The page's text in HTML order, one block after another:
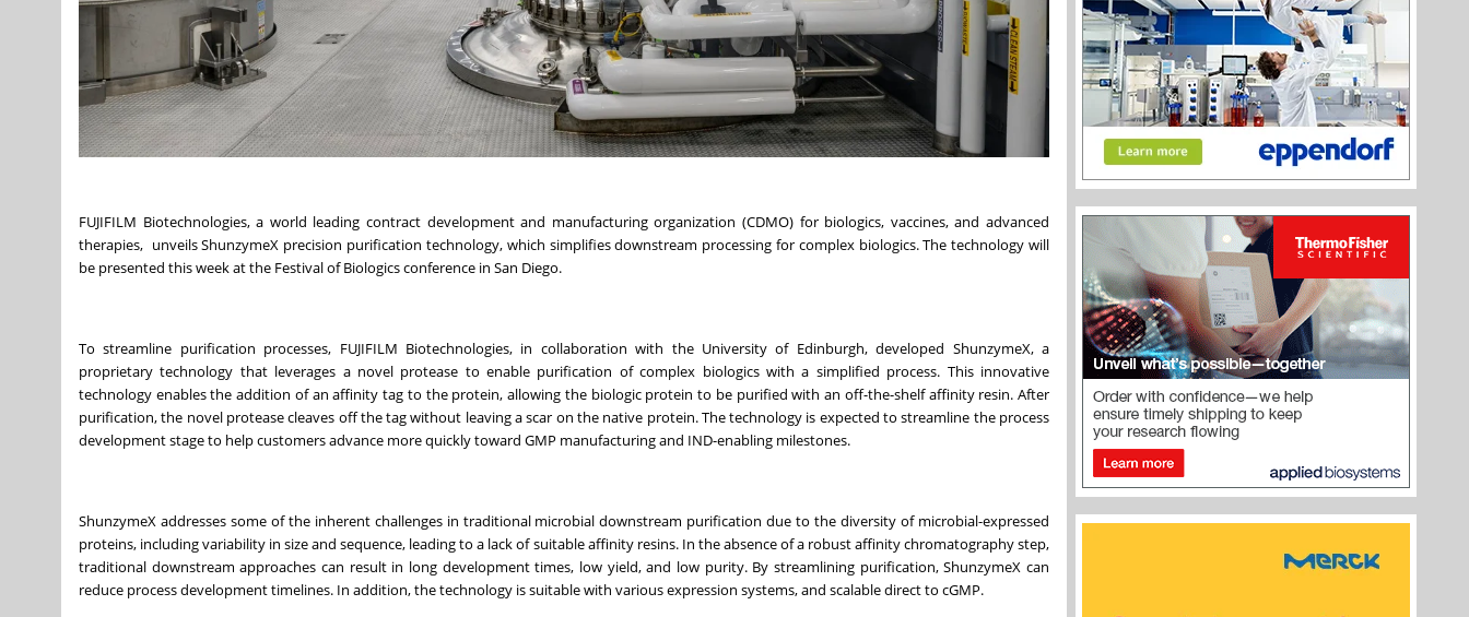
FUJIFILM Biotechnologies, a world leading contract development and manufacturing organization (CDMO) for biologics, vaccines, and advanced
therapies, unveils ShunzymeX precision purification technology, which simplifies downstream processing for complex biologics. The technology will
be presented this week at the Festival of Biologics conference in San Diego.
To streamline purification processes, FUJIFILM Biotechnologies, in collaboration with the University of Edinburgh, developed ShunzymeX, a
proprietary technology that leverages a novel protease to enable purification of complex biologics with a simplified process. This innovative
technology enables the addition of an affinity tag to the protein, allowing the biologic protein to be purified with an off-the-shelf affinity resin. After
purification, the novel protease cleaves off the tag without leaving a scar on the native protein. The technology is expected to streamline the process
development stage to help customers advance more quickly toward GMP manufacturing and IND-enabling milestones.
ShunzymeX addresses some of the inherent challenges in traditional microbial downstream purification due to the diversity of microbial-expressed
proteins, including variability in size and sequence, leading to a lack of suitable affinity resins. In the absence of a robust affinity chromatography step,
traditional downstream approaches can result in long development times, low yield, and low purity. By streamlining purification, ShunzymeX can
reduce process development timelines. In addition, the technology is suitable with various expression systems, and scalable direct to cGMP.